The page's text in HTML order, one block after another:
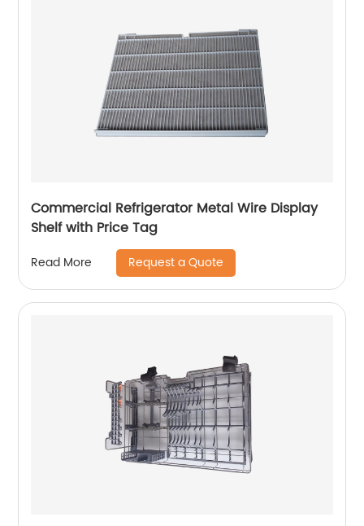
Commercial Refrigerator Metal Wire Display
Shelf with Price Tag
Read More Request a Quote